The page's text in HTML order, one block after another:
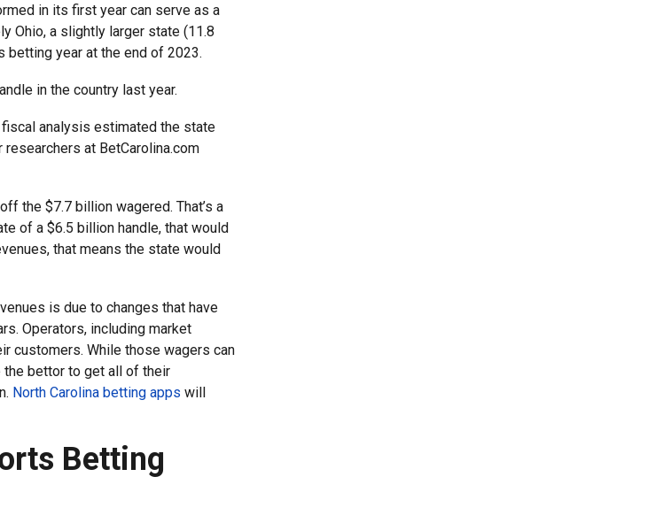
in its first year can serve as a
Ohio, a slightly larger state (11.8
year at the end of 2023.
in the country last year.
analysis estimated the state
at BetCarolina.com
the $7.7 billion wagered. That’s a
of a $6.5 billion handle, that would
that means the state would
is due to changes that have
Operators, including market
customers. While those wagers can
bettor to get all of their
North Carolina betting apps will
Betting